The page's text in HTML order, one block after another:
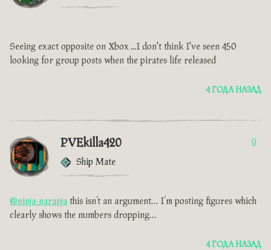
Seeing exact opposite on Xbox ...I don't think I've seen 450
looking for group posts when the pirates life released
4 ГОДА НАЗАД
PVEkilla420
Ship Mate
0
@ninja-naranja this isn’t an argument… I’m posting figures which
clearly shows the numbers dropping…
4 ГОДА НАЗАД